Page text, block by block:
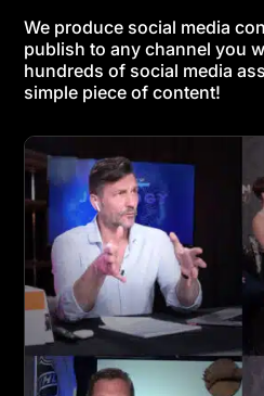
We produce social media
publish to any channel you
hundreds of social media
simple piece of content!